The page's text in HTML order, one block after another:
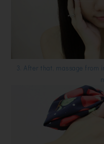
3. After that, massage from